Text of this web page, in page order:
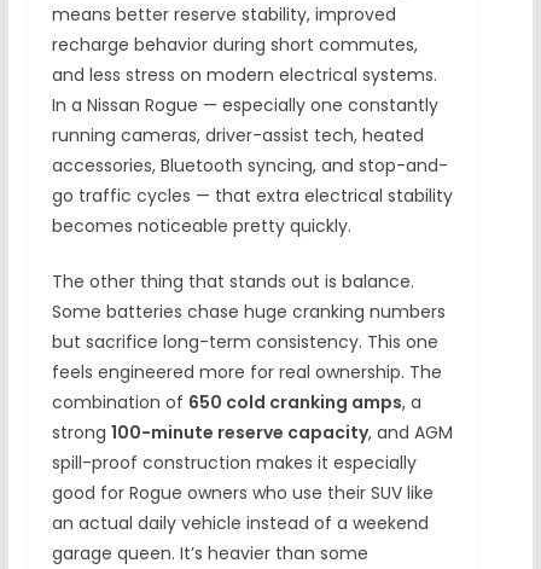
means better reserve stability, improved
recharge behavior during short commutes,
and less stress on modern electrical systems.
In a Nissan Rogue — especially one constantly
running cameras, driver-assist tech, heated
accessories, Bluetooth syncing, and stop-and-
go traffic cycles — that extra electrical stability
becomes noticeable pretty quickly.
The other thing that stands out is balance.
Some batteries chase huge cranking numbers
but sacrifice long-term consistency. This one
feels engineered more for real ownership. The
combination of 650 cold cranking amps, a
strong 100-minute reserve capacity, and AGM
spill-proof construction makes it especially
good for Rogue owners who use their SUV like
an actual daily vehicle instead of a weekend
garage queen. It’s heavier than some